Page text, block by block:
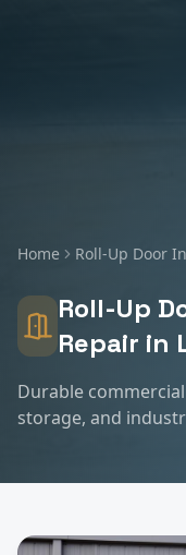
Home Roll-Up Door
Roll-Up
Repair in
Durable
storage, and